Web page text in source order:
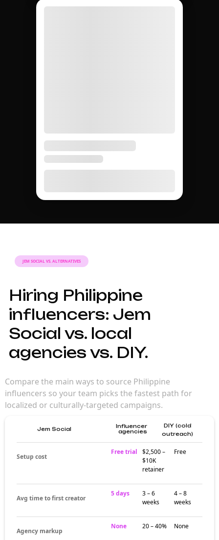
JEM SOCIAL VS. ALTERNATIVES
Hiring Philippine
influencers: Jem
Social vs. local
agencies vs. DIY.
Compare the main ways to source Philippine
influencers so your team picks the fastest path for
localized or culturally-targeted campaigns.
Jem Social
Influencer
agencies
DIY (cold
outreach)
Setup cost
Free trial
$2,500 –
$10K
retainer
Free
Avg time to first creator
5 days
3 – 6
weeks
4 – 8
weeks
Agency markup
None 20 – 40% None